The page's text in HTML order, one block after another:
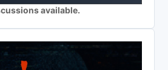
available.